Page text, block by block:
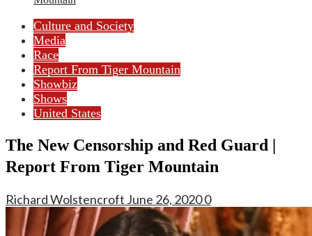
Culture and Society
Media
Race
Report From Tiger Mountain
Showbiz
Shows
United States
The New Censorship and Red Guard |
Report From Tiger Mountain
Richard Wolstencroft June 26, 20200